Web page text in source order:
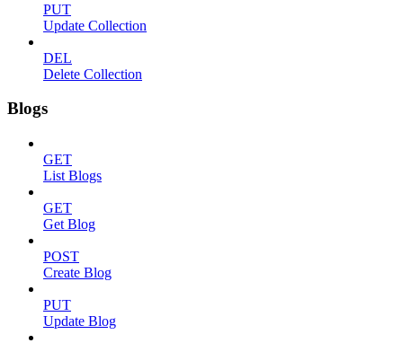
PUT
Update Collection
DEL
Delete Collection
Blogs
GET
List Blogs
GET
Get Blog
POST
Create Blog
PUT
Update Blog